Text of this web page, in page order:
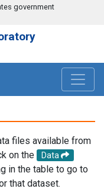
government
files available from
on the
Data
in the table to go to
that dataset.